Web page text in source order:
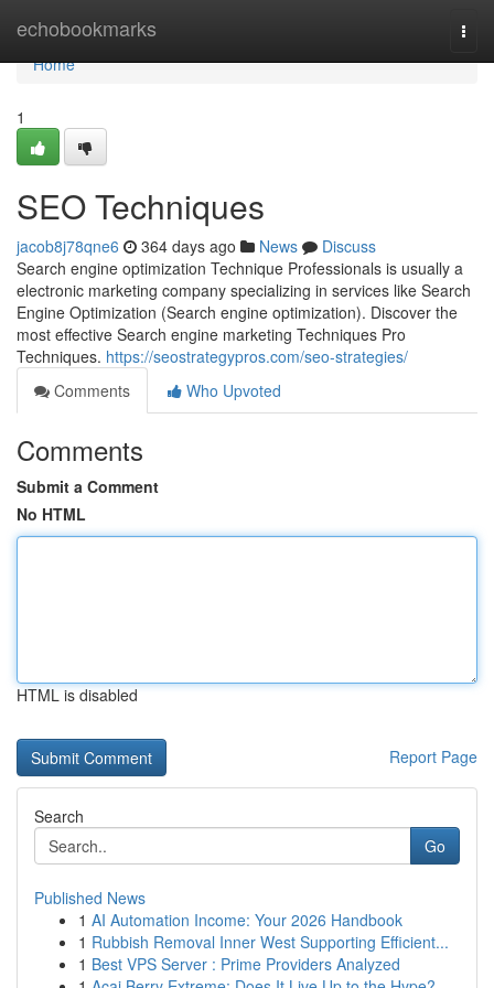
echobookmarks
Home
Home
1
SEO Techniques
jacob8j78qne6 364 days ago News
Discuss
Search engine optimization Technique Professionals is usually a
electronic marketing company specializing in services like Search
Engine Optimization (Search engine optimization). Discover the
most effective Search engine marketing Techniques Pro
Techniques. https://seostrategypros.com/seo-strategies/
Comments
Who Upvoted
Comments
Submit a Comment
No HTML
HTML is disabled
Report Page
Search
Go
Published News
1 AI Automation Income: Your 2026 Handbook
1 Rubbish Removal Inner West Supporting Efficient...
1 Best VPS Server : Prime Providers Analyzed